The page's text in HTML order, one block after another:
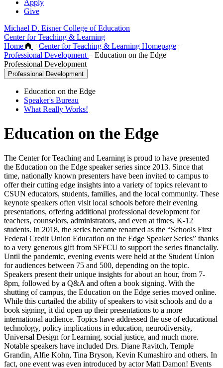
Apply
Give
Michael D. Eisner College of Education
Center for Teaching & Learning
Home
– Center for Teaching & Learning Homepage –
Professional Development – Education on the Edge
Professional Development
Professional Development
Education on the Edge
Speaker's Bureau
What Really Works!
Education on the Edge
The Center for Teaching and Learning is proud to have presented
the Education on the Edge speaker series since 2013. Since that
time, nationally known presenters have been invited to campus to
offer their cutting edge insights into a variety of topics relevant to
CSUN educators, students, families, and the local community. These
keynote speakers often visit local schools before their evening
presentations, offering additional professional development for
teachers, counselors, administrators, and even at times, K-12
students. In 2018, the series became renamed as the “Schools First
Federal Credit Union Education on the Edge Speaker Series” thanks
to a very generous gift from SFFCU to support the series financially.
Until the pandemic, evening events were held at the Student Union
for audiences between 75 and 500, depending on the topic.
Speakers present their unique insights for about an hour, from 7-
8pm, followed by a Q&A and often a book signing. With the
shutting of campus, the Education on the Edge series moved online.
While this curtailed the ability of speakers to visit schools and do a
book signing, it did open up their presentations to a more
international audience. Topics have addressed the use of educational
technology, policy implications in education, neurodiversity,
Universal Design for Learning, social justice, and much more.
Notable speakers have included Drs. Diane Ravitch, Temple
Grandin, Alfie Kohn, Tina Bryson, Kevin Kumashiro and others. In
fact, one event was even introduced by actor Matt Damon! Events